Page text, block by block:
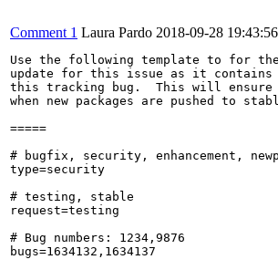
Comment 1 Laura Pardo 2018-09-28
Use the following template to for
update for this issue as it
this tracking bug.  This will ensure
when new packages are pushed to
=====
# bugfix, security, enhancement,
type=security
# testing, stable
request=testing
# Bug numbers: 1234,9876
bugs=1634132,1634137